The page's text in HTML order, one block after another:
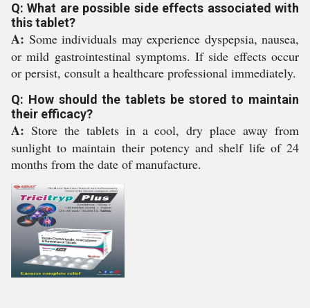
Q: What are possible side effects associated with
this tablet?
A: Some individuals may experience dyspepsia, nausea,
or mild gastrointestinal symptoms. If side effects occur
or persist, consult a healthcare professional immediately.
Q: How should the tablets be stored to maintain
their efficacy?
A: Store the tablets in a cool, dry place away from
sunlight to maintain their potency and shelf life of 24
months from the date of manufacture.